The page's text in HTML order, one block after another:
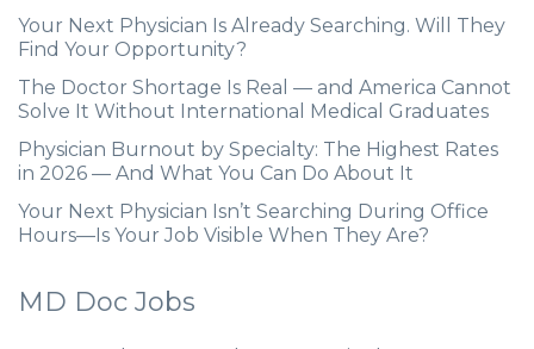
Your Next Physician Is Already Searching. Will They
Find Your Opportunity?
The Doctor Shortage Is Real — and America Cannot
Solve It Without International Medical Graduates
Physician Burnout by Specialty: The Highest Rates
in 2026 — And What You Can Do About It
Your Next Physician Isn’t Searching During Office
Hours—Is Your Job Visible When They Are?
MD Doc Jobs